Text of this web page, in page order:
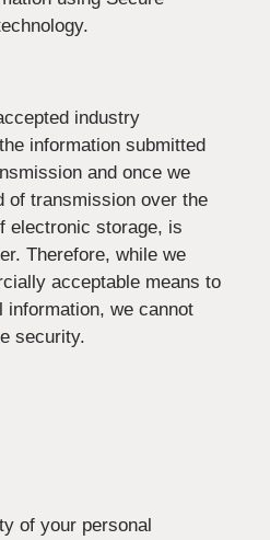
industry
information submitted
and once we
of transmission over the
electronic storage, is
Therefore, while we
acceptable means to
information, we cannot
security.
of your personal